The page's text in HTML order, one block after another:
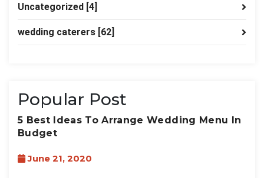
Uncategorized [4]
wedding caterers [62]
Popular Post
5 Best Ideas To Arrange Wedding Menu In
Budget
June 21, 2020